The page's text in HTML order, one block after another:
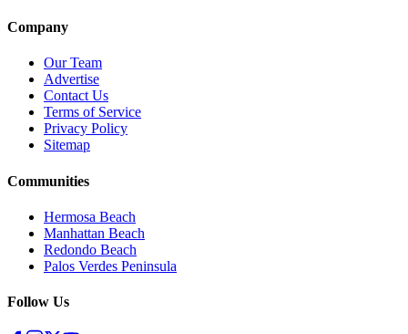
Company
Our Team
Advertise
Contact Us
Terms of Service
Privacy Policy
Sitemap
Communities
Hermosa Beach
Manhattan Beach
Redondo Beach
Palos Verdes Peninsula
Follow Us